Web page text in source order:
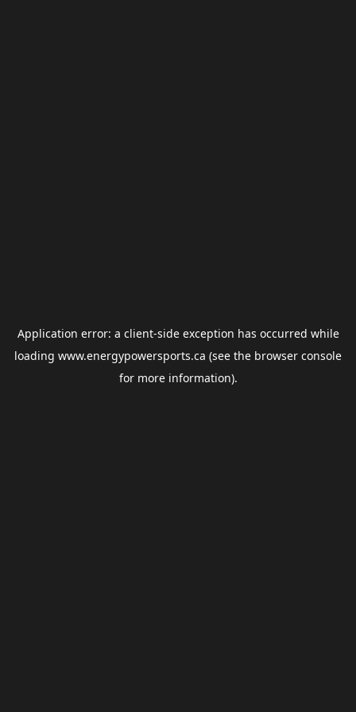
Application error: a client-side exception has occurred while
loading www.energypowersports.ca (see the browser console
for more information).